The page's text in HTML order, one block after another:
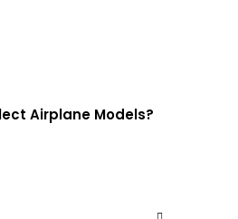
Airplane Models?